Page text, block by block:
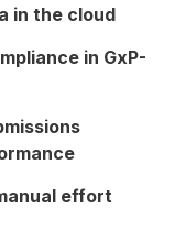
in the cloud
in GxP-
effort